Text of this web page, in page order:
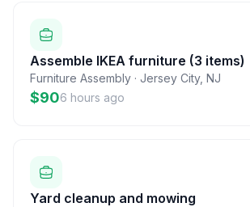
Assemble IKEA furniture (3 items)
Furniture Assembly · Jersey City, NJ
$906 hours ago
Yard cleanup and mowing